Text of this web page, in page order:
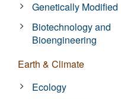
Genetically Modified
Biotechnology and
Bioengineering
Earth & Climate
Ecology